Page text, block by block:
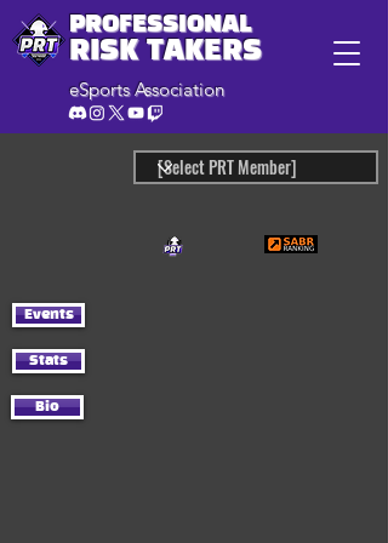
PROFESSIONAL
RISK TAKERS
eSports Association
Events
Stats
Bio